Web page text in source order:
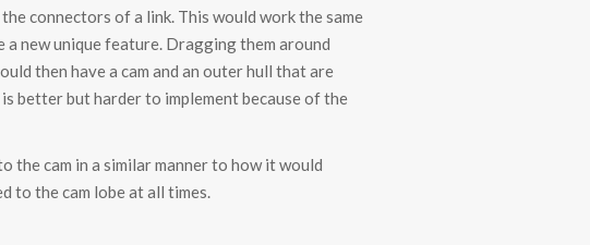
connectors of a link. This would work the same
new unique feature. Dragging them around
then have a cam and an outer hull that are
better but harder to implement because of the
the cam in a similar manner to how it would
to the cam lobe at all times.